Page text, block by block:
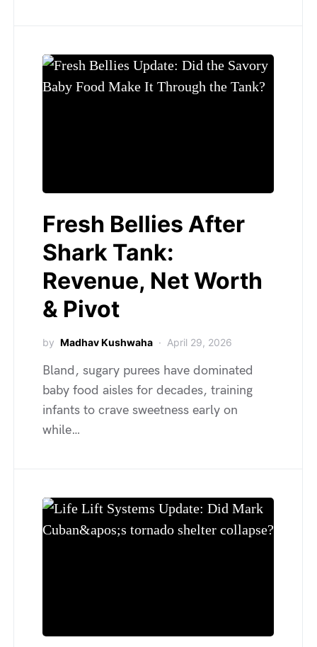
Fresh Bellies After
Shark Tank:
Revenue, Net Worth
& Pivot
by Madhav Kushwaha April 29, 2026
Bland, sugary purees have dominated
baby food aisles for decades, training
infants to crave sweetness early on
while…